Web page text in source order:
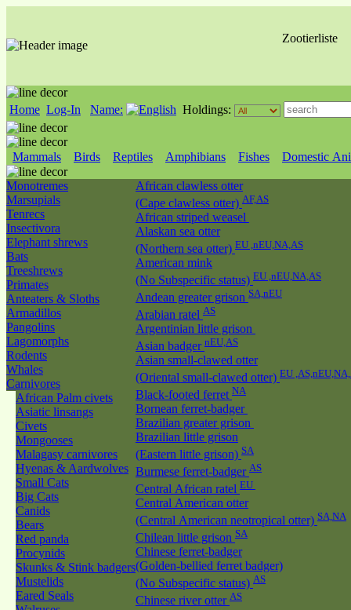
Zootierliste
Home Log-In Name: Holdings:
Mammals Birds Reptiles Amphibians Fishes Domestic
Monotremes
Marsupials
Tenrecs
Insectivora
Elephant shrews
Bats
Treeshrews
Primates
Anteaters & Sloths
Armadillos
Pangolins
Lagomorphs
Rodents
Whales
Carnivores
African Palm civets
Asiatic linsangs
Civets
Mongooses
Malagasy carnivores
Hyenas & Aardwolves
Small Cats
Big Cats
Canids
Bears
Red panda
Procynids
Skunks & Stink badgers
Mustelids
Eared Seals
African clawless otter
(Cape clawless otter) AF,AS
African striped weasel
Alaskan sea otter
(Northern sea otter) EU ,nEU,NA,AS
American mink
(No Subspecific status) EU ,nEU,NA,AS
Andean greater grison SA,nEU
Arabian ratel AS
Argentinian little grison
Asian badger nEU,AS
Asian small-clawed otter
(Oriental small-clawed otter) EU
Black-footed ferret NA
Bornean ferret-badger
Brazilian greater grison
Brazilian little grison
(Eastern little grison) SA
Burmese ferret-badger AS
Central African ratel EU
Central American otter
(Central American neotropical otter) SA,NA
Chilean little grison SA
Chinese ferret-badger
(Golden-bellied ferret badger)
(No Subspecific status) AS
Chinese river otter AS